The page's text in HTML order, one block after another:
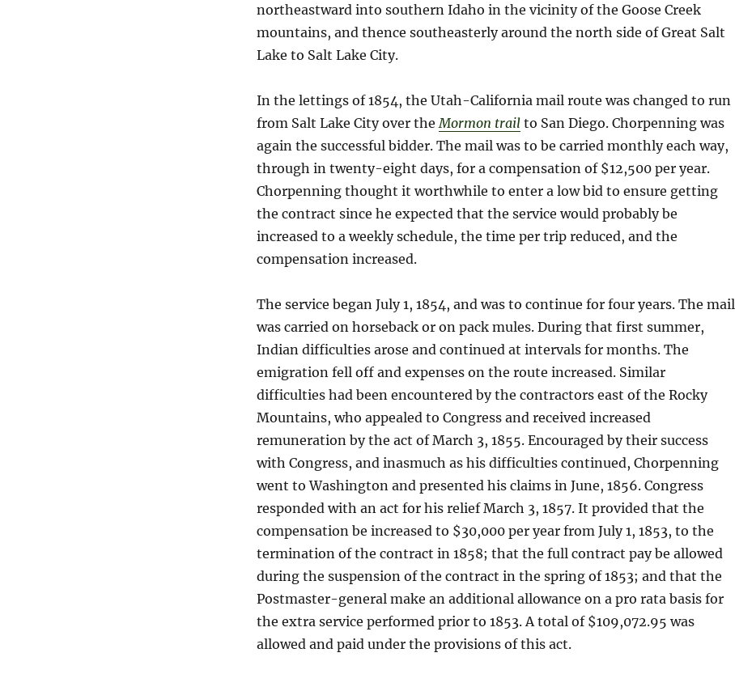
northeastward into southern Idaho in the vicinity of the Goose Creek
mountains, and thence southeasterly around the north side of Great Salt
Lake to Salt Lake City.
In the lettings of 1854, the Utah-California mail route was changed to run
from Salt Lake City over the Mormon trailto San Diego. Chorpenning was
again the successful bidder. The mail was to be carried monthly each way,
through in twenty-eight days, for a compensation of $12,500 per year.
Chorpenning thought it worthwhile to enter a low bid to ensure getting
the contract since he expected that the service would probably be
increased to a weekly schedule, the time per trip reduced, and the
compensation increased.
The service began July 1, 1854, and was to continue for four years. The mail
was carried on horseback or on pack mules. During that first summer,
Indian difficulties arose and continued at intervals for months. The
emigration fell off and expenses on the route increased. Similar
difficulties had been encountered by the contractors east of the Rocky
Mountains, who appealed to Congress and received increased
remuneration by the act of March 3, 1855. Encouraged by their success
with Congress, and inasmuch as his difficulties continued, Chorpenning
went to Washington and presented his claims in June, 1856. Congress
responded with an act for his relief March 3, 1857. It provided that the
compensation be increased to $30,000 per year from July 1, 1853, to the
termination of the contract in 1858; that the full contract pay be allowed
during the suspension of the contract in the spring of 1853; and that the
Postmaster-general make an additional allowance on a pro rata basis for
the extra service performed prior to 1853. A total of $109,072.95 was
allowed and paid under the provisions of this act.